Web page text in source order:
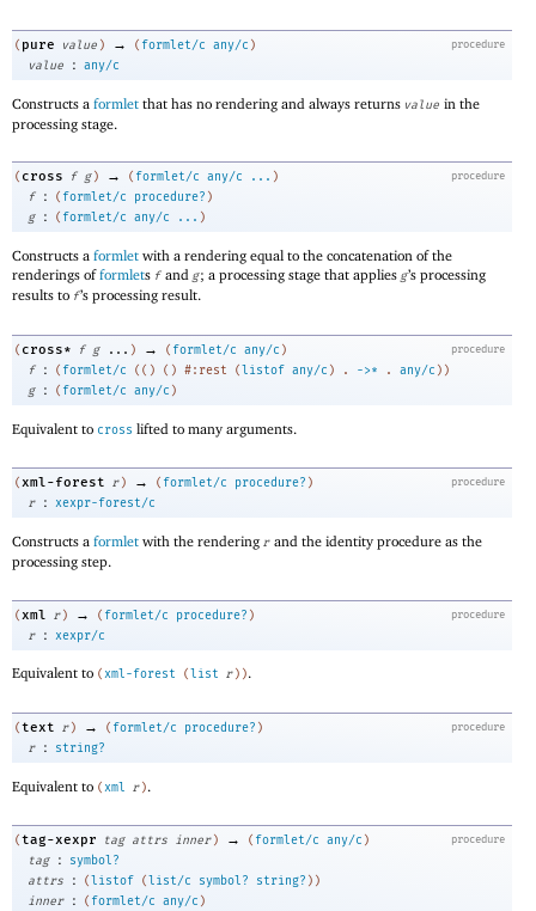
procedure
( pure value ) → ( formlet/c any/c )
value
: any/c
Constructs a formlet that has no rendering and always returns value in the
processing stage.
procedure
( cross f g ) → ( formlet/c any/c ... )
f
: ( formlet/c procedure? )
g
: ( formlet/c any/c ... )
Constructs a formlet with a rendering equal to the concatenation of the
renderings offormlets f and g; a processing stage that applies g’s processing
results to f’s processing result.
procedure
( cross* f g ... ) → ( formlet/c any/c )
f
: ( formlet/c ( ( ) ( ) #:rest (listof any/c ) . ->* . any/c ) )
g
: ( formlet/c any/c )
Equivalent to cross lifted to many arguments.
procedure
( xml-forest r ) → ( formlet/c procedure? )
r
: xexpr-forest/c
Constructs a formlet with the rendering r and the identity procedure as the
processing step.
procedure
(xml r ) → ( formlet/c procedure? )
r
: xexpr/c
Equivalent to (xml-forest ( list r ) ).
procedure
(text r ) → ( formlet/c procedure? )
r
: string?
Equivalent to (xml r ).
procedure
( tag-xexpr tag attrs inner ) → ( formlet/c any/c )
tag
:
symbol?
attrs
: ( listof ( list/c symbol? string? ) )
inner
: ( formlet/c any/c )